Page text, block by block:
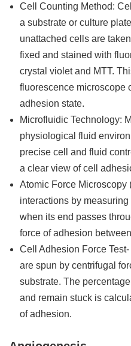
Cell Counting Method:
a substrate or culture
unattached cells are
fixed and stained with
crystal violet and MTT.
fluorescence microscope
adhesion state.
Microfluidic Technology:
physiological fluid
precise cell and fluid
a clear view of cell
Atomic Force Microscopy
interactions by
when its end passes
force of adhesion
Cell Adhesion Force
are spun by centrifugal
substrate. The
and remain stuck is
of adhesion.